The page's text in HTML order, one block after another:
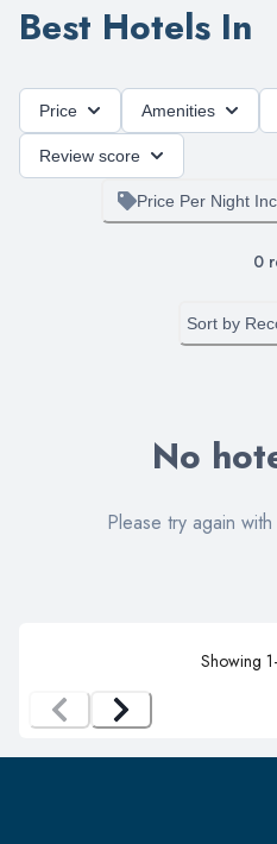
Best Hotels In
Price Amenities
Review score
Price Per Night
0
Sort by
No
Please try again
Showing 1-